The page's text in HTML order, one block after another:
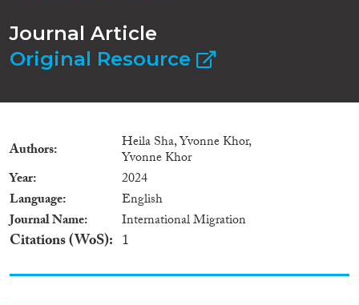
Journal Article
Original Resource
Authors Heila Sha, Yvonne Khor,
Yvonne Khor
Year
2024
Language
English
Journal Name
International Migration
Citations (WoS) 1